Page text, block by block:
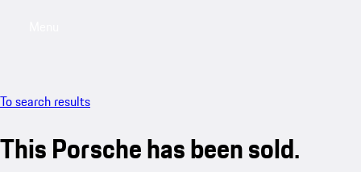
To search results
This Porsche has been sold.